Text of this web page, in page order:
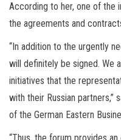
According to her, one of the
the agreements and
“In addition to the urgently
will definitely be signed. We
initiatives that the
with their Russian partners,”
of the German Eastern